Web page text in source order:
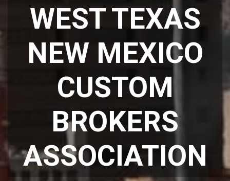
WEST TEXAS
NEW MEXICO
CUSTOM
BROKERS
ASSOCIATION